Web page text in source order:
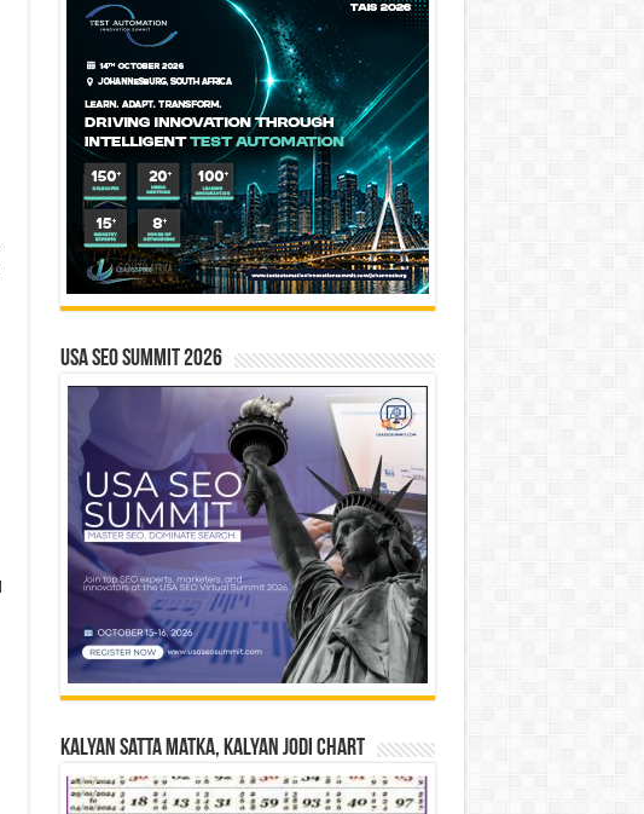
USA SEO SUMMIT 2026
Kalyan Satta Matka, Kalyan Jodi Chart